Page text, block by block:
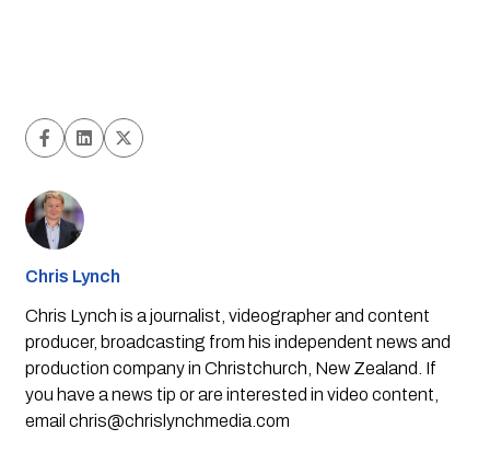
Chris Lynch
Chris Lynch is a journalist, videographer and content
producer, broadcasting from his independent news and
production company in Christchurch, New Zealand. If
you have a news tip or are interested in video content,
email chris@chrislynchmedia.com